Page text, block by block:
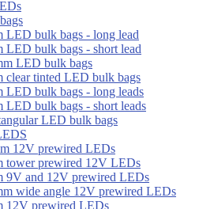
LED bulk bags - long lead
LED bulk bags - short lead
LED bulk bags
clear tinted LED bulk bags
LED bulk bags - long leads
LED bulk bags - short leads
LED bulk bags
12V prewired LEDs
tower prewired 12V LEDs
9V and 12V prewired LEDs
wide angle 12V prewired LEDs
12V prewired LEDs